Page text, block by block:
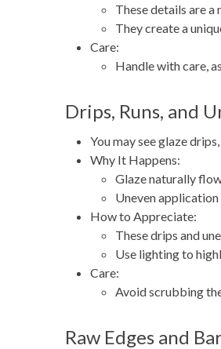
These details are
They create a
Care:
Handle with care,
Drips, Runs, and
You may see glaze
Why It Happens:
Glaze naturally
Uneven
How to Appreciate:
These drips and
Use lighting to
Care:
Avoid scrubbing
Raw Edges and